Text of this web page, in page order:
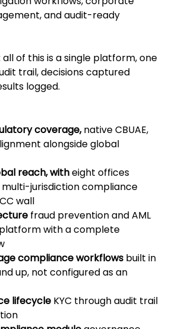
and audit-ready
all of this is a single platform, one
trail, decisions captured
logged.
coverage, native CBUAE,
alongside global
reach, with eight offices
jurisdiction compliance
wall
fraud prevention and AML
with a complete
compliance workflows built in
up, not configured as an
lifecycle KYC through audit trail